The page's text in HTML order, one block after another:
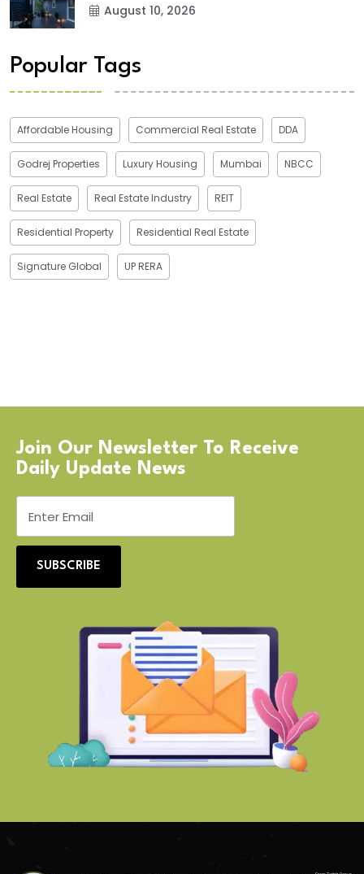
August 10, 2026
Popular Tags
Affordable Housing Commercial Real Estate DDA
Godrej Properties Luxury Housing Mumbai NBCC
Real Estate Real Estate Industry REIT
Residential Property Residential Real Estate
Signature Global UP RERA
Join Our Newsletter To Receive
Daily Update News
SUBSCRIBE